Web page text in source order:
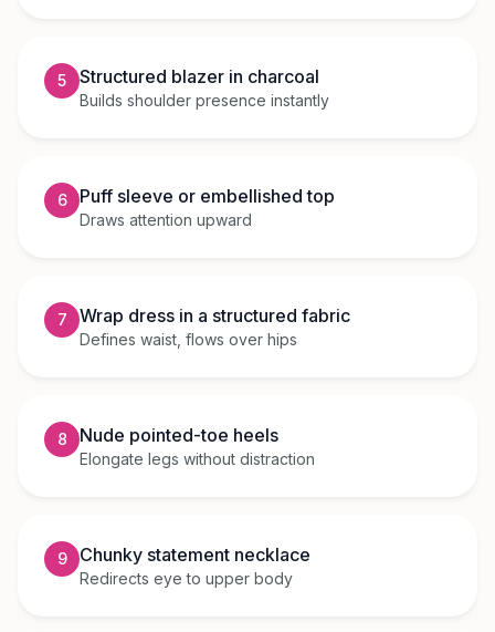
5 Structured blazer in charcoal
Builds shoulder presence instantly
6 Puff sleeve or embellished top
Draws attention upward
7 Wrap dress in a structured fabric
Defines waist, flows over hips
8 Nude pointed-toe heels
Elongate legs without distraction
9 Chunky statement necklace
Redirects eye to upper body